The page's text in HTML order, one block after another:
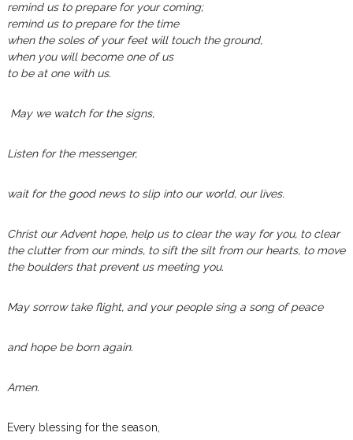
remind us to prepare for your coming;
remind us to prepare for the time
when the soles of your feet will touch the ground,
when you will become one of us
to be at one with us.
May we watch for the signs,
Listen for the messenger,
wait for the good news to slip into our world, our lives.
Christ our Advent hope, help us to clear the way for you, to clear
the clutter from our minds, to sift the silt from our hearts, to move
the boulders that prevent us meeting you.
May sorrow take flight, and your people sing a song of peace
and hope be born again.
Amen.
Every blessing for the season,